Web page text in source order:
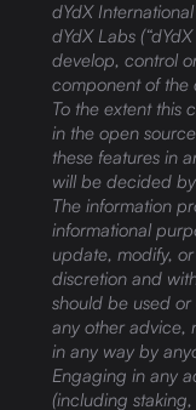
dYdX
dYdX Labs
develop, control
component of the
To the extent this
in the open
these features in
will be decided
The information
informational
update, modify,
discretion and
should be used
any other advice,
in any way by
Engaging in any
(including